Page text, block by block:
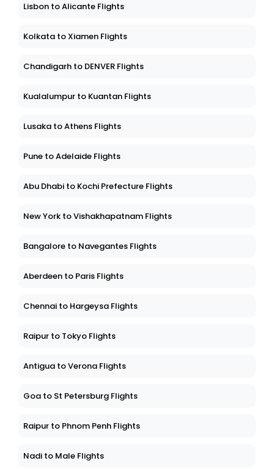
Lisbon to Alicante Flights
Kolkata to Xiamen Flights
Chandigarh to DENVER Flights
Kualalumpur to Kuantan Flights
Lusaka to Athens Flights
Pune to Adelaide Flights
Abu Dhabi to Kochi Prefecture Flights
New York to Vishakhapatnam Flights
Bangalore to Navegantes Flights
Aberdeen to Paris Flights
Chennai to Hargeysa Flights
Raipur to Tokyo Flights
Antigua to Verona Flights
Goa to St Petersburg Flights
Raipur to Phnom Penh Flights
Nadi to Male Flights